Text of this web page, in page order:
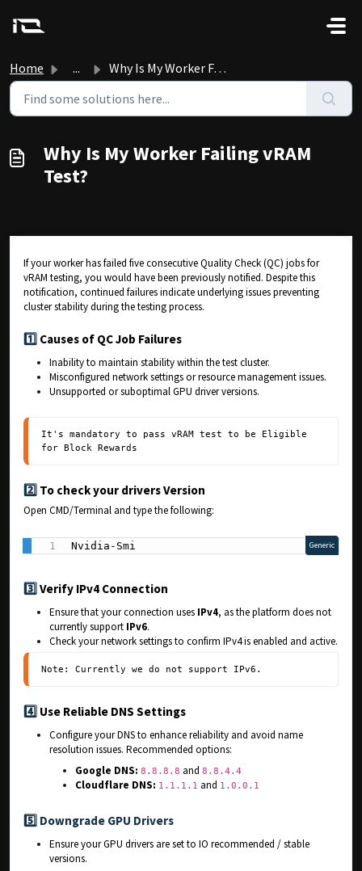
Home ... Why Is My Worker Failing vRAM Test?
Why Is My Worker Failing vRAM
Test?
If your worker has failed five consecutive Quality Check (QC) jobs for
vRAM testing, you would have been previously notified. Despite this
notification, continued failures indicate underlying issues preventing
cluster stability during the testing process.
1️⃣ Causes of QC Job Failures
Inability to maintain stability within the test cluster.
Misconfigured network settings or resource management issues.
Unsupported or suboptimal GPU driver versions.
It's mandatory to pass vRAM test to be Eligible
for Block Rewards
2️⃣ To check your drivers Version
Open CMD/Terminal and type the following:
Nvidia-Smi Generic
3️⃣Verify IPv4 Connection
Ensure that your connection uses IPv4, as the platform does not
currently support IPv6.
Check your network settings to confirm IPv4 is enabled and active.
Note: Currently we do not support IPv6.
4️⃣ Use Reliable DNS Settings
Configure your DNS to enhance reliability and avoid name
resolution issues. Recommended options:
Google DNS: 8.8.8.8 and 8.8.4.4
Cloudflare DNS: 1.1.1.1 and 1.0.0.1
5️⃣ Downgrade GPU Drivers
Ensure your GPU drivers are set to IO recommended / stable
versions.